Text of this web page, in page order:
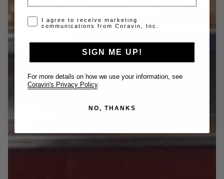
Opt-in disclaimer
I agree to receive marketing
communications from Coravin, Inc.
SIGN ME UP!
For more details on how we use your information, see
Coravin's Privacy Policy
NO, THANKS